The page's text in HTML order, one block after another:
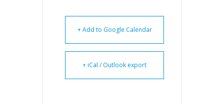
+ Add to Google Calendar
+ iCal / Outlook export